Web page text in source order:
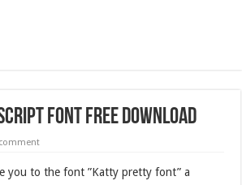
Font Free Download
you to the font ”Katty pretty font” a